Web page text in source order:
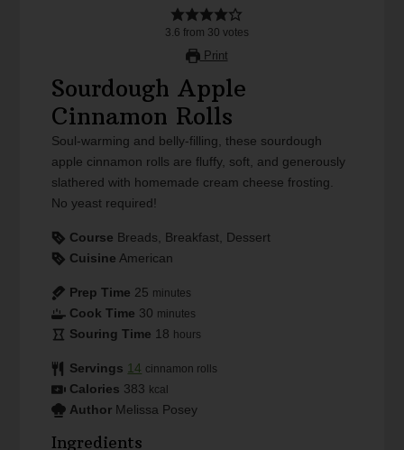
3.6 from 30 votes
Print
Sourdough Apple
Cinnamon Rolls
Soul-warming and belly-filling, these sourdough
apple cinnamon rolls are fluffy, soft, and generously
slathered with homemade cream cheese frosting.
No yeast required!
Course Breads, Breakfast, Dessert
Cuisine American
Prep Time 25 minutes
Cook Time 30 minutes
Souring Time 18 hours
Servings 14 cinnamon rolls
Calories 383 kcal
Author Melissa Posey
Ingredients